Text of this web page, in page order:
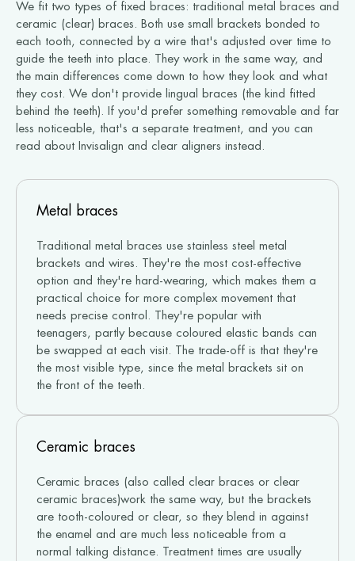
We fit two types of fixed braces: traditional metal braces and
ceramic (clear) braces. Both use small brackets bonded to
each tooth, connected by a wire that's adjusted over time to
guide the teeth into place. They work in the same way, and
the main differences come down to how they look and what
they cost. We don't provide lingual braces (the kind fitted
behind the teeth). If you'd prefer something removable and far
less noticeable, that's a separate treatment, and you can
read about Invisalign and clear aligners instead.
Metal braces
Traditional metal braces use stainless steel metal
brackets and wires. They're the most cost-effective
option and they're hard-wearing, which makes them a
practical choice for more complex movement that
needs precise control. They're popular with
teenagers, partly because coloured elastic bands can
be swapped at each visit. The trade-off is that they're
the most visible type, since the metal brackets sit on
the front of the teeth.
Ceramic braces
Ceramic braces (also called clear braces or clear
ceramic braces)work the same way, but the brackets
are tooth-coloured or clear, so they blend in against
the enamel and are much less noticeable from a
normal talking distance. Treatment times are usually